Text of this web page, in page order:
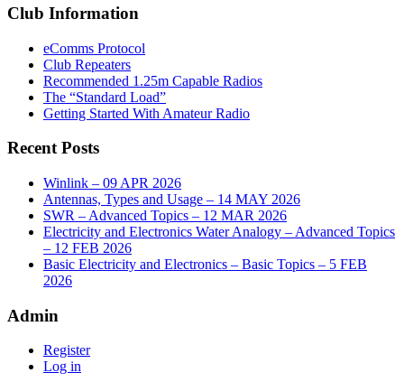
Club Information
eComms Protocol
Club Repeaters
Recommended 1.25m Capable Radios
The “Standard Load”
Getting Started With Amateur Radio
Recent Posts
Winlink – 09 APR 2026
Antennas, Types and Usage – 14 MAY 2026
SWR – Advanced Topics – 12 MAR 2026
Electricity and Electronics Water Analogy – Advanced Topics
– 12 FEB 2026
Basic Electricity and Electronics – Basic Topics – 5 FEB
2026
Admin
Register
Log in